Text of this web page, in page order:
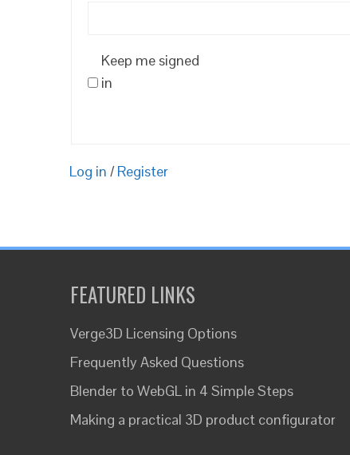
Keep me signed
in
Log in / Register
FEATURED LINKS
Verge3D Licensing Options
Frequently Asked Questions
Blender to WebGL in 4 Simple Steps
Making a practical 3D product configurator